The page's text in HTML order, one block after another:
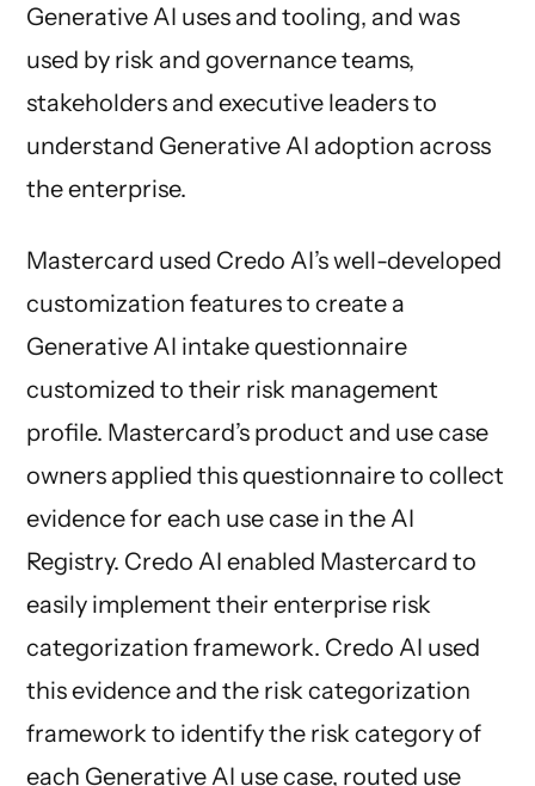
Generative AI uses and tooling, and was
used by risk and governance teams,
stakeholders and executive leaders to
understand Generative AI adoption across
the enterprise.
Mastercard used Credo AI’s well-developed
customization features to create a
Generative AI intake questionnaire
customized to their risk management
profile. Mastercard’s product and use case
owners applied this questionnaire to collect
evidence for each use case in the AI
Registry. Credo AI enabled Mastercard to
easily implement their enterprise risk
categorization framework. Credo AI used
this evidence and the risk categorization
framework to identify the risk category of
each Generative AI use case, routed use